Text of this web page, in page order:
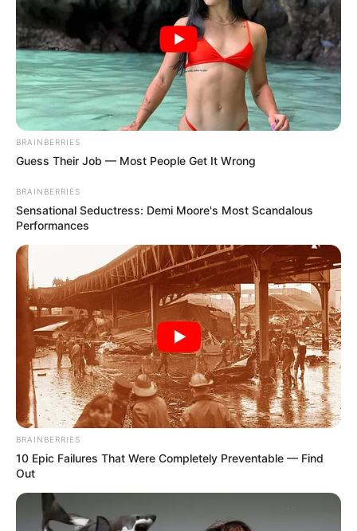
BRAINBERRIES
Guess Their Job — Most People Get It Wrong
BRAINBERRIES
Sensational Seductress: Demi Moore's Most Scandalous
Performances
BRAINBERRIES
10 Epic Failures That Were Completely Preventable — Find
Out